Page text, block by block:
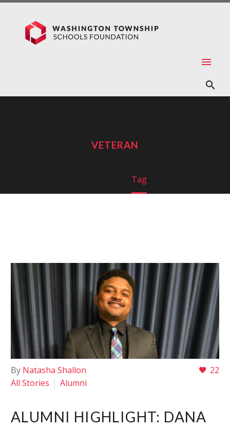
VETERAN
Tag
22
By Natasha Shallon
All Stories
Alumni
ALUMNI HIGHLIGHT: DANA